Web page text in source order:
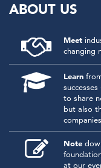
ABOUT US
Meet
changing
Learn
to share
but also
Note
at our